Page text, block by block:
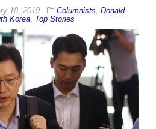
18, 2019 Columnists Donald
Korea Top Stories